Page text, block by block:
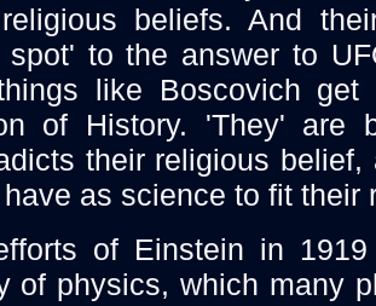
beliefs. And
spot' to the answer to
like Boscovich get
of History. 'They' are
their religious
as science to fit their
of Einstein in
of physics, which many